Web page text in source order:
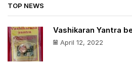
TOP NEWS
Vashikaran Yantra
April 12, 2022